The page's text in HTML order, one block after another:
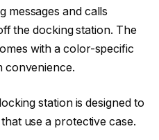
messages and calls
the docking station. The
with a color-specific
convenience.
station is designed to
use a protective case.